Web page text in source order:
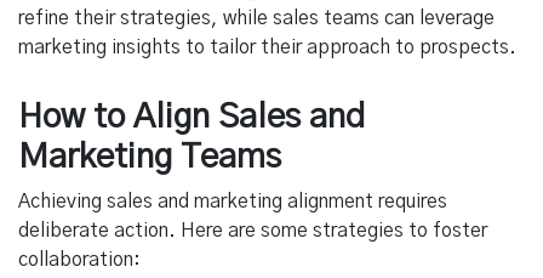
refine their strategies, while sales teams can leverage
marketing insights to tailor their approach to prospects.
How to Align Sales and
Marketing Teams
Achieving sales and marketing alignment requires
deliberate action. Here are some strategies to foster
collaboration: